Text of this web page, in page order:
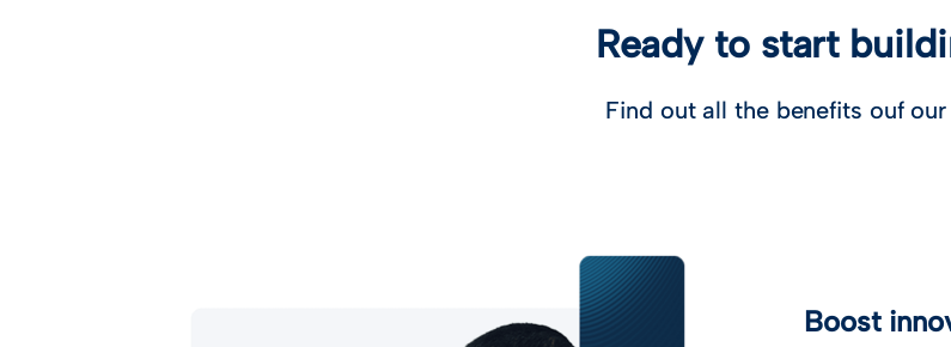
Ready to start
Find out all the benefits ouf our
Boost